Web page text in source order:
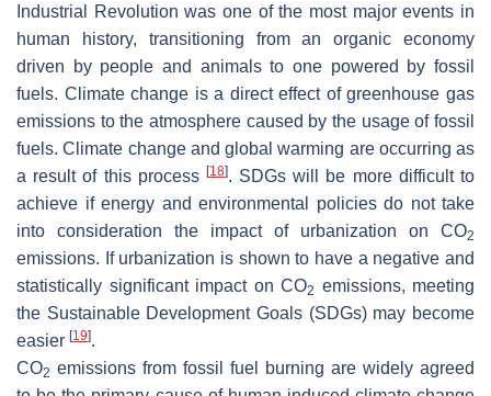
Industrial Revolution was one of the most major events in
human history, transitioning from an organic economy
driven by people and animals to one powered by fossil
fuels. Climate change is a direct effect of greenhouse gas
emissions to the atmosphere caused by the usage of fossil
fuels. Climate change and global warming are occurring as
a result of this process [18]. SDGs will be more difficult to
achieve if energy and environmental policies do not take
into consideration the impact of urbanization on CO2
emissions. If urbanization is shown to have a negative and
statistically significant impact on CO2 emissions, meeting
the Sustainable Development Goals (SDGs) may become
easier [19].
CO2 emissions from fossil fuel burning are widely agreed